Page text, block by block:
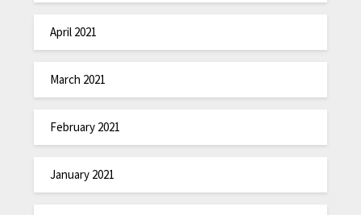
April 2021
March 2021
February 2021
January 2021